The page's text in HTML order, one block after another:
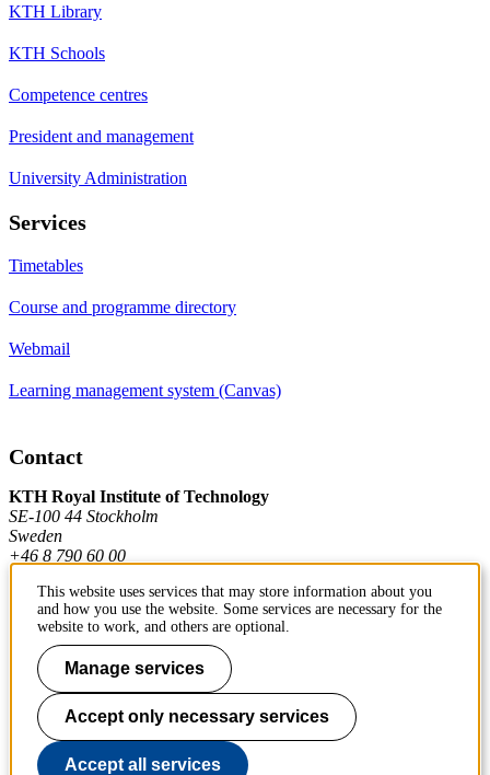
KTH Library
KTH Schools
Competence centres
President and management
University Administration
Services
Timetables
Course and programme directory
Webmail
Learning management system (Canvas)
Contact
KTH Royal Institute of Technology
SE-100 44 Stockholm
Sweden
+46 8 790 60 00
Contact KTH
Work at KTH
Press and media
About KTH website
This website uses services that may store information about you
and how you use the website. Some services are necessary for the
website to work, and others are optional.
Manage services
Accept only necessary services
Accept all services